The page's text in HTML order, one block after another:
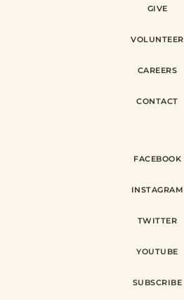
GIVE
VOLUNTEER
CAREERS
CONTACT
FACEBOOK
INSTAGRAM
TWITTER
YOUTUBE
SUBSCRIBE